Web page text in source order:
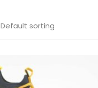
Default sorting